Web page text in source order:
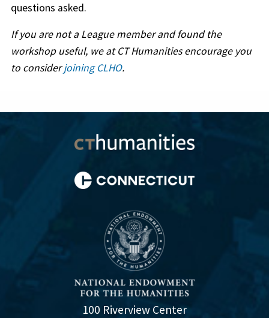
questions asked.
If you are not a League member and found the
workshop useful, we at CT Humanities encourage you
to considerjoining CLHO.
100 Riverview Center